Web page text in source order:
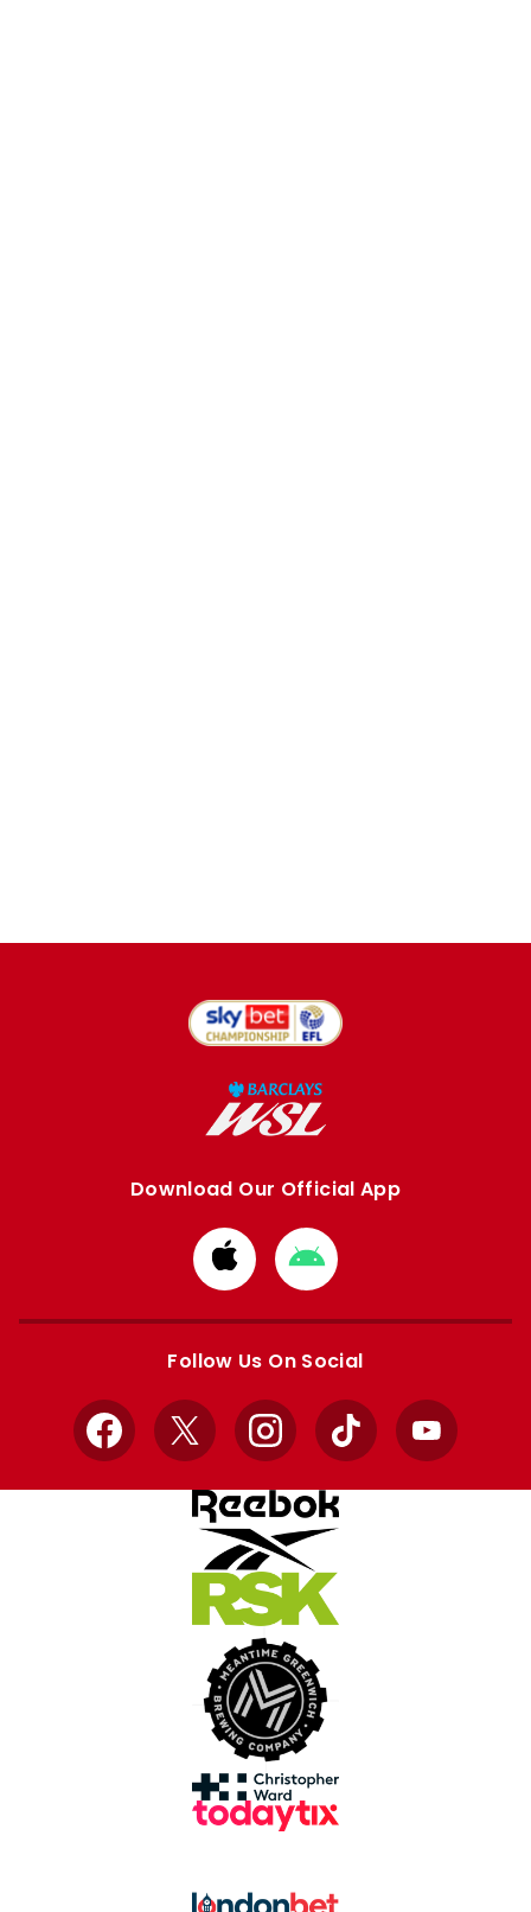
Download Our Official App
Download
from
Apple
Download
from
Google
Follow Us On Social
Facebook
X InstagramTikTok YouTube